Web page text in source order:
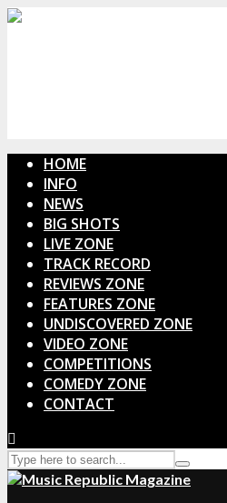
HOME
INFO
NEWS
BIG SHOTS
LIVE ZONE
TRACK RECORD
REVIEWS ZONE
FEATURES ZONE
UNDISCOVERED ZONE
VIDEO ZONE
COMPETITIONS
COMEDY ZONE
CONTACT